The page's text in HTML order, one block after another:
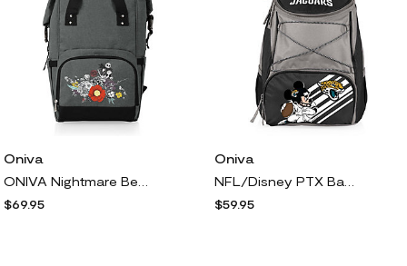
Oniva
$69.95
Oniva
$59.95